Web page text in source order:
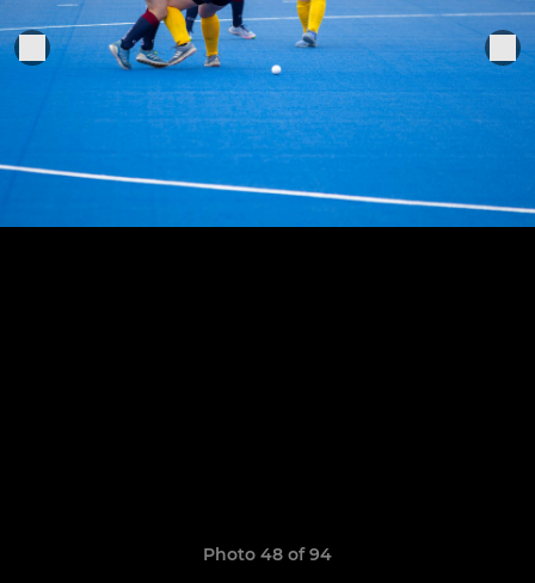
Photo 48 of 94